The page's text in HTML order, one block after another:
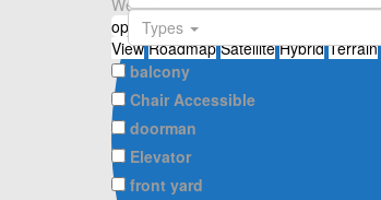
open map
View Roadmap Satellite Hybrid Terrain
Types
balcony
Chair Accessible
doorman
Elevator
front yard